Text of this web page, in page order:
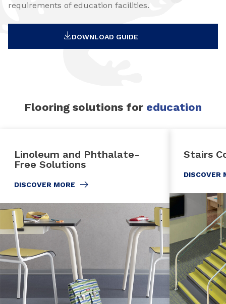
requirements of education facilities.
DOWNLOAD GUIDE
Flooring solutions for education
Linoleum and Phthalate-
Free Solutions
DISCOVER MORE
Stairs
DISCOVER